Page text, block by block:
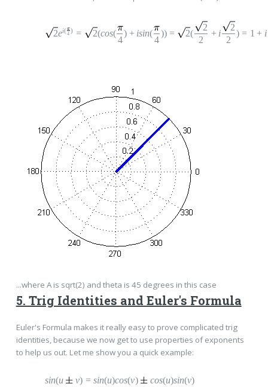
2ei( 4 ) = 2(cos(
4
) + isin(
4
)) = 2(
2
2
+ i
2
2
) = 1 + i
...where A is sqrt(2) and theta is 45 degrees in this case
5. Trig Identities and Euler's Formula
Euler's Formula makes it really easy to prove complicated trig
identities, because we now get to use properties of exponents
to help us out. Let me show you a quick example:
sin(u v) = sin(u)cos(v) cos(u)sin(v)